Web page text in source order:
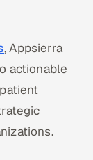
, Appsierra
actionable